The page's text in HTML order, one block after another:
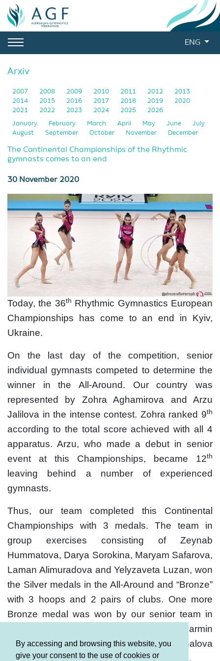
By accessing and browsing this website, you
give your consent to the use of cookies or
ENG
Arxiv
2007 2008 2009 2010 2011 2012
2013
2014
2015 2016 2017 2018 2019
2020
2021
2022 2023 2024 2025 2026
January February March April May June
July
August
September October November December
The Continental Championships of the Rhythmic
gymnasts comes to an end
30 November 2020
Today, the 36th Rhythmic Gymnastics European
Championships has come to an end in Kyiv,
Ukraine.
On the last day of the competition, senior
individual gymnasts competed to determine the
winner in the All-Around. Our country was
represented by Zohra Aghamirova and Arzu
Jalilova in the intense contest. Zohra ranked 9th
according to the total score achieved with all 4
apparatus. Arzu, who made a debut in senior
event at this Championships, became 12th
leaving behind a number of experienced
gymnasts.
Thus, our team completed this Continental
Championships with 3 medals. The team in
group exercises consisting of Zeynab
Hummatova, Darya Sorokina, Maryam Safarova,
Laman Alimuradova and Yelyzaveta Luzan, won
the Silver medals in the All-Around and “Bronze”
with 3 hoops and 2 pairs of clubs. One more
Bronze medal was won by our senior team in
group exercises and junior gymnasts - Narmin
Bayramova, Alina Gozalova, Ilona Zeynalova
and Leyli Aghazada - in a team competition.